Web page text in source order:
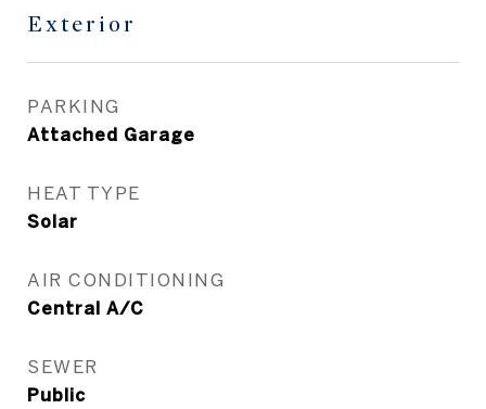
Exterior
PARKING
Attached Garage
HEAT TYPE
Solar
AIR CONDITIONING
Central A/C
SEWER
Public